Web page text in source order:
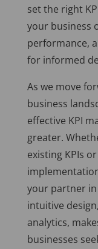
set the right
your business
performance,
for informed
As we move
business
effective KPI
greater.
existing KPIs
your partner
intuitive
analytics,
businesses